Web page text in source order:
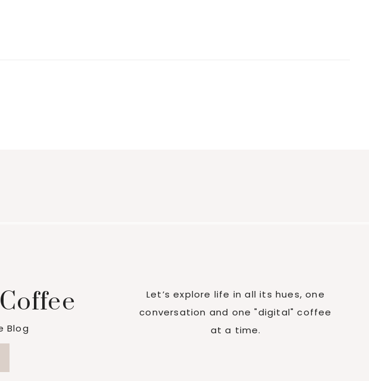
Blog
Let’s explore life in all its hues, one
conversation and one "digital" coffee
at a time.